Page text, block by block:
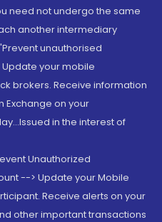
need not undergo the same
another intermediary
unauthorised
your mobile
brokers. Receive information
Exchange on your
in the interest of
Unauthorized
--> Update your Mobile
Receive alerts on your
other important transactions